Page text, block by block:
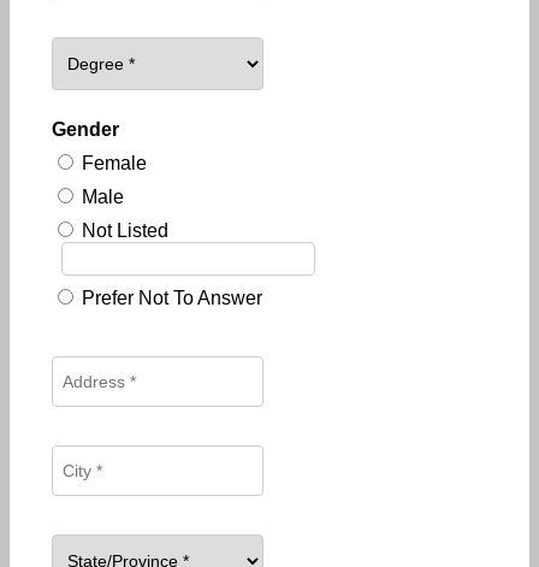
Gender
Female
Male
Not Listed
Prefer Not To Answer